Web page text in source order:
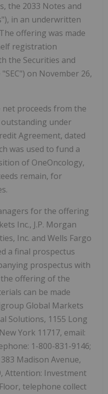
the 2033 Notes and
in an underwritten
offering was made
registration
the Securities and
on November 26,
proceeds from the
under
Agreement, dated
was used to fund a
of OneOncology,
remain, for
for the offering
Inc., J.P. Morgan
Inc. and Wells Fargo
a final prospectus
prospectus with
the offering of the
can be made
Global Markets
Solutions, 1155 Long
York 11717, email:
1-800-831-9146;
Madison Avenue,
Attention: Investment
telephone collect